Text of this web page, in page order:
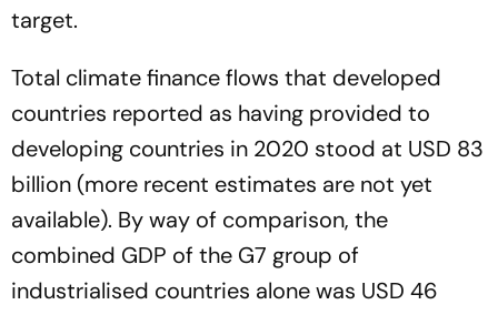
target.
Total climate finance flows that developed
countries reported as having provided to
developing countries in 2020 stood at USD 83
billion (more recent estimates are not yet
available). By way of comparison, the
combined GDP of the G7 group of
industrialised countries alone was USD 46